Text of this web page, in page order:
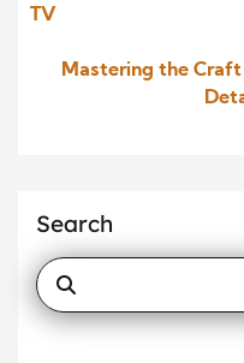
TV
Mastering the
Search